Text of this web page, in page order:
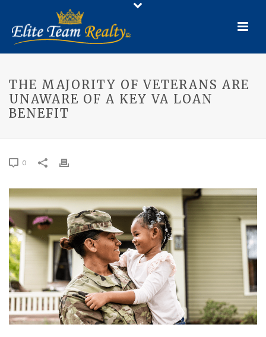
THE MAJORITY OF VETERANS ARE
UNAWARE OF A KEY VA LOAN
BENEFIT
0